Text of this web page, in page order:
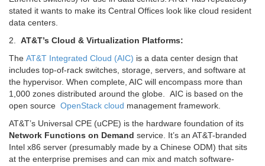
stated it wants to make its Central Offices look like cloud resident
data centers.
2. AT&T’s Cloud & Virtualization Platforms:
The AT&T Integrated Cloud (AIC) is a data center design that
includes top-of-rack switches, storage, servers, and software at
the hypervisor. When complete, AIC will encompass more than
1,000 zones distributed around the globe. AIC is based on the
open source OpenStack cloud management framework.
AT&T’s Universal CPE (uCPE) is the hardware foundation of its
Network Functions on Demand service. It’s an AT&T-branded
Intel x86 server (presumably made by a Chinese ODM) that sits
at the enterprise premises and can mix and match software-